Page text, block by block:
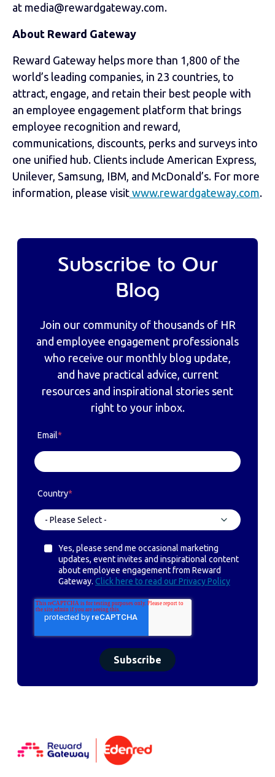
at media@rewardgateway.com.
About Reward Gateway
Reward Gateway helps more than 1,800 of the
world’s leading companies, in 23 countries, to
attract, engage, and retain their best people with
an employee engagement platform that brings
employee recognition and reward,
communications, discounts, perks and surveys into
one unified hub. Clients include American Express,
Unilever, Samsung, IBM, and McDonald’s. For more
information, please visit www.rewardgateway.com.
Subscribe to Our
Blog
Join our community of thousands of HR
and employee engagement professionals
who receive our monthly blog update,
and have practical advice, current
resources and inspirational stories sent
right to your inbox.
Email*
Country*
Yes, please send me occasional marketing
updates, event invites and inspirational content
about employee engagement from Reward
Gateway. Click here to read our Privacy Policy